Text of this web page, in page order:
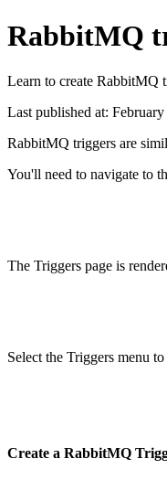
RabbitMQ
Learn to create RabbitMQ
Last published at:
RabbitMQ triggers are
You'll need to navigate to
The Triggers page is
Select the Triggers menu
Create a RabbitMQ